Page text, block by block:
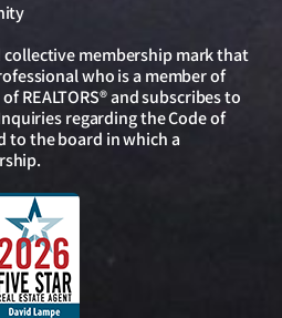
collective membership mark that
who is a member of
REALTORS® and subscribes to
regarding the Code of
to the board in which a